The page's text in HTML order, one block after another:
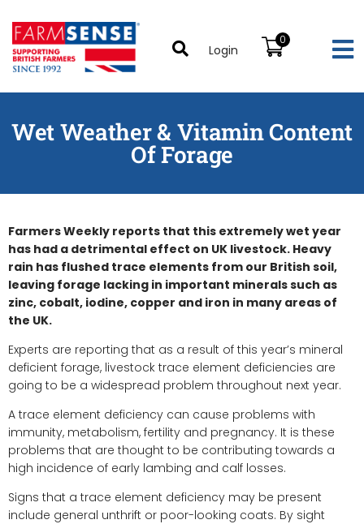
Login
0
Wet Weather & Vitamin Content
Of Forage
Farmers Weekly reports that this extremely wet year
has had a detrimental effect on UK livestock. Heavy
rain has flushed trace elements from our British soil,
leaving forage lacking in important minerals such as
zinc, cobalt, iodine, copper and iron in many areas of
the UK.
Experts are reporting that as a result of this year’s mineral
deficient forage, livestock trace element deficiencies are
going to be a widespread problem throughout next year.
A trace element deficiency can cause problems with
immunity, metabolism, fertility and pregnancy. It is these
problems that are thought to be contributing towards a
high incidence of early lambing and calf losses.
Signs that a trace element deficiency may be present
include general unthrift or poor-looking coats. By sight